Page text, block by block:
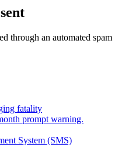
through an automated spam
fatality
prompt warning.
System (SMS)